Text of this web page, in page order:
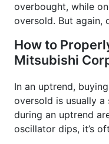
overbought, while
oversold. But again,
How to
Mitsubishi
In an uptrend,
oversold is usually
during an uptrend
oscillator dips, it’s